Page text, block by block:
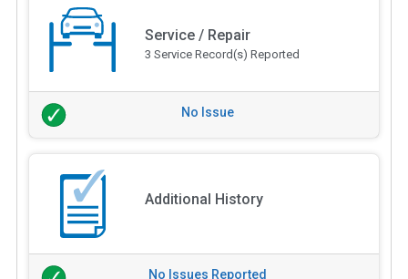
Service / Repair
3 Service Record(s) Reported
No Issue
Additional History
No Issues Reported